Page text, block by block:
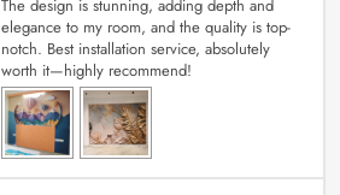
The design is stunning, adding depth and
elegance to my room, and the quality is top-
notch. Best installation service, absolutely
worth it—highly recommend!